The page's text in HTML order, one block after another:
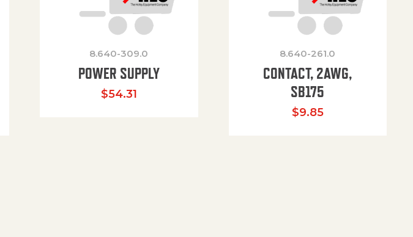
8.640-309.0
POWER SUPPLY
$54.31
8.640-261.0
CONTACT, 2AWG,
SB175
$9.85